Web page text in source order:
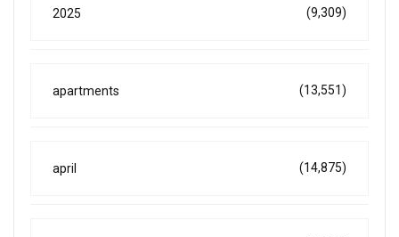
2025 (9,309)
apartments (13,551)
april (14,875)